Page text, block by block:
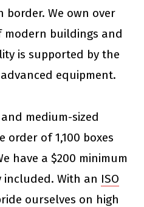
border. We own over
modern buildings and
is supported by the
equipment.
medium-sized
order of 1,100 boxes
have a $200 minimum
With an ISO
ourselves on high